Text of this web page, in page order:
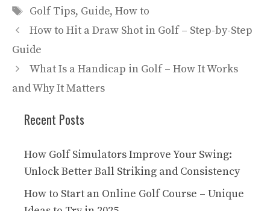
Tags
Golf Tips, Guide, How to
How to Hit a Draw Shot in Golf – Step-by-Step
Guide
What Is a Handicap in Golf – How It Works
and Why It Matters
Recent Posts
How Golf Simulators Improve Your Swing:
Unlock Better Ball Striking and Consistency
How to Start an Online Golf Course – Unique